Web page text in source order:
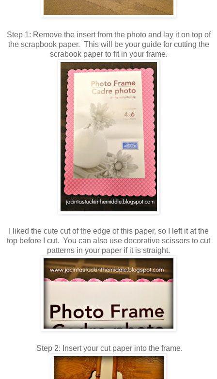
Step 1: Remove the insert from the photo and lay it on top of
the scrapbook paper. This will be your guide for cutting the
scrabook paper to fit in your frame.
I liked the cute cut of the edge of this paper, so I left it at the
top before I cut. You can also use decorative scissors to cut
patterns in your paper if it is straight.
Step 2: Insert your cut paper into the frame.